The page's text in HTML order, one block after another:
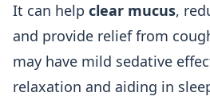
It can help clear mucus,
and provide relief from
may have mild sedative
relaxation and aiding in